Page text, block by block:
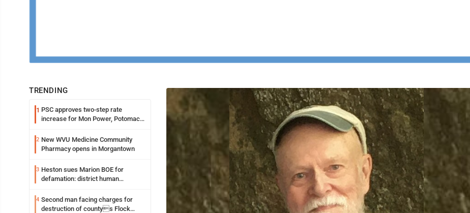
TRENDING
1 PSC approves two-step rate
increase for Mon Power, Potomac
2 New WVU Medicine Community
Pharmacy opens in Morgantown
3 Heston sues Marion BOE for
defamation: district human
4 Second man facing charges for
destruction of countys Flock